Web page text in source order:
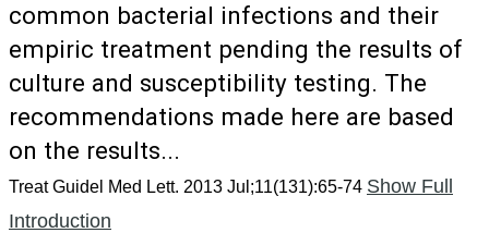
common bacterial infections and their
empiric treatment pending the results of
culture and susceptibility testing. The
recommendations made here are based
on the results...
Treat Guidel Med Lett. 2013 Jul;11(131):65-74 Show Full
Introduction